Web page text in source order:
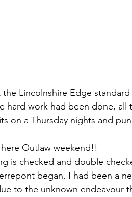
Lincolnshire Edge
hard work had been done,
on a Thursday nights and
Outlaw weekend!!
is checked and double
began. I had been a
to the unknown endeavour